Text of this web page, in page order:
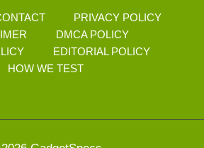
PRIVACY POLICY
DMCA POLICY
EDITORIAL POLICY
HOW WE TEST